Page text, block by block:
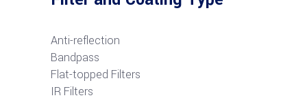
Anti-reflection
Bandpass
Flat-topped Filters
IR Filters